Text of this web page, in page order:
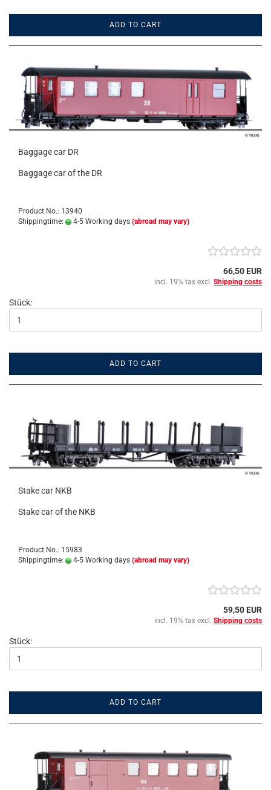
ADD TO CART
Baggage car DR
Baggage car of the DR
Product No.: 13940
Shippingtime:
4-5 Working days (abroad may vary)
66,50 EUR
incl. 19% tax excl. Shipping costs
Stück:
ADD TO CART
Stake car NKB
Stake car of the NKB
Product No.: 15983
Shippingtime:
4-5 Working days (abroad may vary)
59,50 EUR
incl. 19% tax excl. Shipping costs
Stück:
ADD TO CART